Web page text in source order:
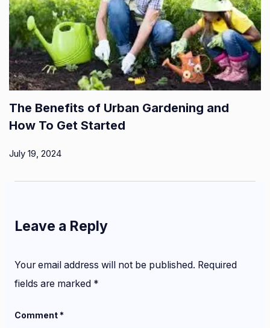
The Benefits of Urban Gardening and
How To Get Started
July 19, 2024
Leave a Reply
Your email address will not be published. Required
fields are marked *
Comment*